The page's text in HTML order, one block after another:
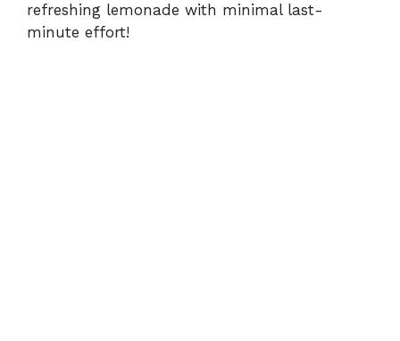
refreshing lemonade with minimal last-
minute effort!